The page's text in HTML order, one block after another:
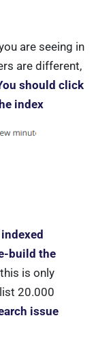
are seeing in
are different,
should click
index
build the
is only
20.000
issue